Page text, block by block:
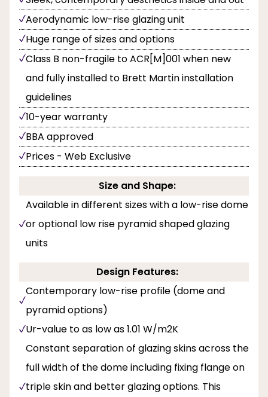
Aerodynamic low-rise glazing unit
Huge range of sizes and options
Class B non-fragile to ACR[M]001 when new
and fully installed to Brett Martin installation
guidelines
10-year warranty
BBA approved
Prices - Web Exclusive
Size and Shape:
Available in different sizes with a low-rise dome
or optional low rise pyramid shaped glazing
units
Design Features:
Contemporary low-rise profile (dome and
pyramid options)
Ur-value to as low as 1.01 W/m2K
Constant separation of glazing skins across the
full width of the dome including fixing flange on
triple skin and better glazing options. This